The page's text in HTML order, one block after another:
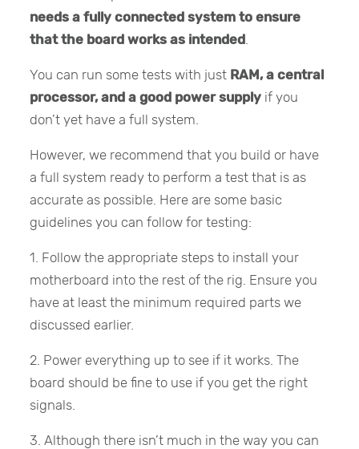
needs a fully connected system to ensure
that the board works as intended
You can run some tests with just RAM, a central
processor, and a good power supply if you
don’t yet have a full system.
However, we recommend that you build or have
a full system ready to perform a test that is as
accurate as possible. Here are some basic
guidelines you can follow for testing:
1. Follow the appropriate steps to install your
motherboard into the rest of the rig. Ensure you
have at least the minimum required parts we
discussed earlier.
2. Power everything up to see if it works. The
board should be fine to use if you get the right
signals.
3. Although there isn’t much in the way you can